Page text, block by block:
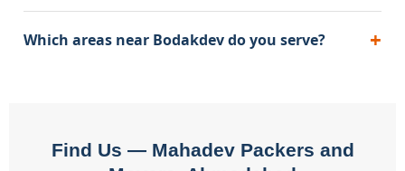
Which areas near Bodakdev do you serve?
Find Us — Mahadev Packers and